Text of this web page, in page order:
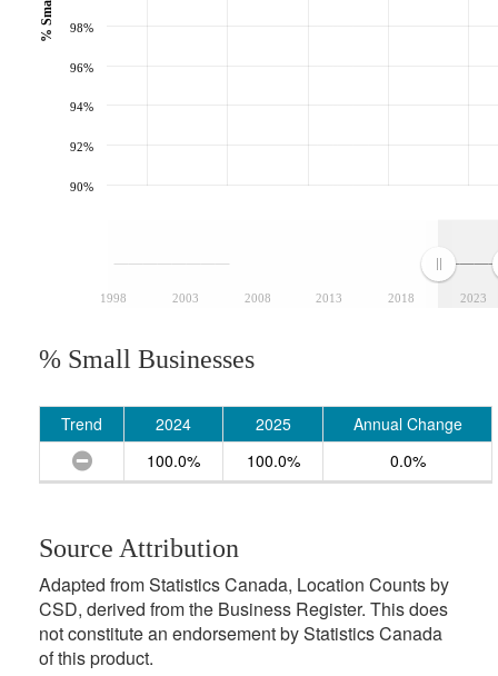
1998 2003 2008 2013 2018 2023
90%
92%
94%
96%
98%
% Small Businesses
Trend 2024 2025
Annual Change
100.0%
100.0% 0.0%
Source Attribution
Adapted from Statistics Canada, Location Counts by
CSD, derived from the Business Register. This does
not constitute an endorsement by Statistics Canada
of this product.